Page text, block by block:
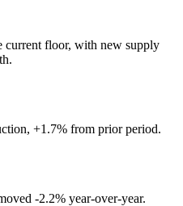
current floor, with new supply
+1.7% from prior period.
-2.2% year-over-year.